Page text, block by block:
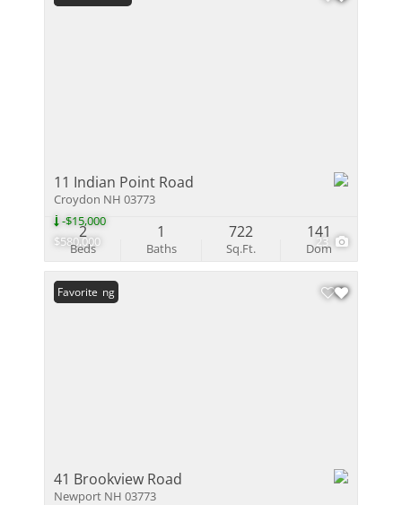
$580,000
-$15,000
23
11 Indian Point Road
Croydon NH 03773
Beds
2
Baths
1
Sq.Ft.
722
Dom
141
New Listing
Favorite
41 Brookview Road
Newport NH 03773